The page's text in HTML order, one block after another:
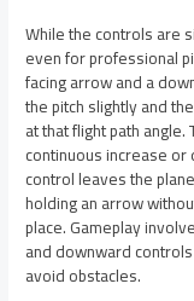
While the controls are
even for professional
facing arrow and a
the pitch slightly and
at that flight path
continuous increase
control leaves the
holding an arrow
place. Gameplay
and downward
avoid obstacles.